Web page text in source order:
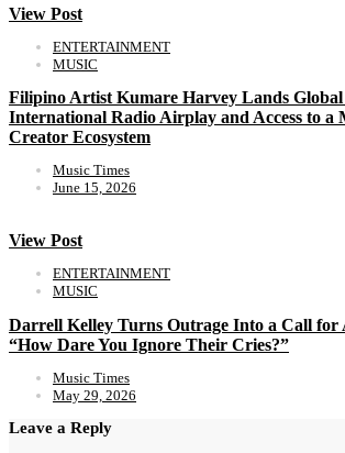
View Post
ENTERTAINMENT
MUSIC
Filipino Artist Kumare Harvey Lands Global
International Radio Airplay and Access to
Creator Ecosystem
Music Times
June 15, 2026
View Post
ENTERTAINMENT
MUSIC
Darrell Kelley Turns Outrage Into a Call for
“How Dare You Ignore Their Cries?”
Music Times
May 29, 2026
Leave a Reply